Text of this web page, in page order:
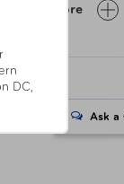
Limited
Show More
Ask a
DC,